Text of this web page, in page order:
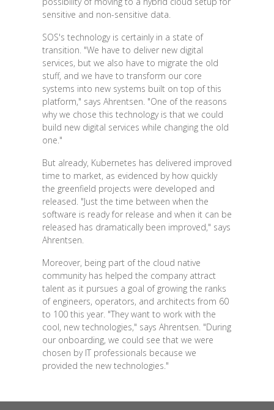
sensitive and non-sensitive data.
SOS's technology is certainly in a state of
transition. "We have to deliver new digital
services, but we also have to migrate the old
stuff, and we have to transform our core
systems into new systems built on top of this
platform," says Ahrentsen. "One of the reasons
why we chose this technology is that we could
build new digital services while changing the old
one."
But already, Kubernetes has delivered improved
time to market, as evidenced by how quickly
the greenfield projects were developed and
released. "Just the time between when the
software is ready for release and when it can be
released has dramatically been improved," says
Ahrentsen.
Moreover, being part of the cloud native
community has helped the company attract
talent as it pursues a goal of growing the ranks
of engineers, operators, and architects from 60
to 100 this year. "They want to work with the
cool, new technologies," says Ahrentsen. "During
our onboarding, we could see that we were
chosen by IT professionals because we
provided the new technologies."